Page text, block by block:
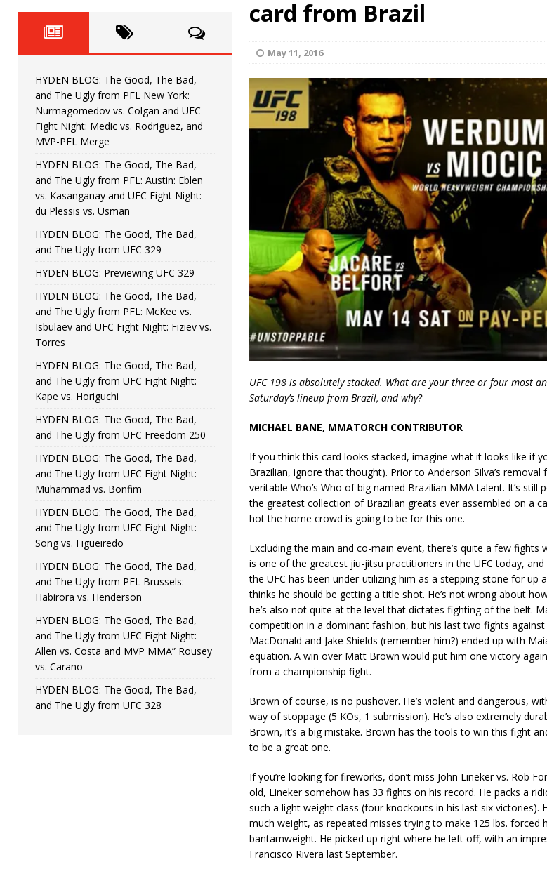
HYDEN'S TAKE
[ June 22, 2026 ] HYDEN BLOG: The Good, The Bad, and The Ugly from UFC Fight Night: Kape
[ June 15, 2026 ] HYDEN BLOG: The Good, The Bad, and The Ugly from UFC Freedom 250
[ June 8, 2026 ] HYDEN BLOG: The Good, The Bad, and The Ugly from UFC Fight Night:
Bonfim
[ August 4, 2026 ] HYDEN BLOG: The Good, The Bad, and The Ugly from PFL New York:
vs. Colgan and UFC Fight Night: Medic vs. Rodriguez, and MVP-PFL Merge HYDEN'S TAKE
card from Brazil
May 11, 2016
UFC 198 is absolutely stacked. What are your three or four most
Saturday’s lineup from Brazil, and why?
MICHAEL BANE, MMATORCH CONTRIBUTOR
If you think this card looks stacked, imagine what it looks like if
Brazilian, ignore that thought). Prior to Anderson Silva’s removal
veritable Who’s Who of big named Brazilian MMA talent. It’s still
the greatest collection of Brazilian greats ever assembled on a
hot the home crowd is going to be for this one.
Excluding the main and co-main event, there’s quite a few
is one of the greatest jiu-jitsu practitioners in the UFC today, and
the UFC has been under-utilizing him as a stepping-stone for up
thinks he should be getting a title shot. He’s not wrong about
he’s also not quite at the level that dictates fighting of the belt.
competition in a dominant fashion, but his last two fights
MacDonald and Jake Shields (remember him?) ended up with
equation. A win over Matt Brown would put him one victory
from a championship fight.
Brown of course, is no pushover. He’s violent and dangerous,
way of stoppage (5 KOs, 1 submission). He’s also extremely
Brown, it’s a big mistake. Brown has the tools to win this fight
to be a great one.
If you’re looking for fireworks, don’t miss John Lineker vs. Rob
old, Lineker somehow has 33 fights on his record. He packs a
such a light weight class (four knockouts in his last six victories).
much weight, as repeated misses trying to make 125 lbs. forced
bantamweight. He picked up right where he left off, with an
Francisco Rivera last September.
HYDEN BLOG: The Good, The Bad,
and The Ugly from PFL New York:
Nurmagomedov vs. Colgan and UFC
Fight Night: Medic vs. Rodriguez, and
MVP-PFL Merge
HYDEN BLOG: The Good, The Bad,
and The Ugly from PFL: Austin: Eblen
vs. Kasanganay and UFC Fight Night:
du Plessis vs. Usman
HYDEN BLOG: The Good, The Bad,
and The Ugly from UFC 329
HYDEN BLOG: Previewing UFC 329
HYDEN BLOG: The Good, The Bad,
and The Ugly from PFL: McKee vs.
Isbulaev and UFC Fight Night: Fiziev vs.
Torres
HYDEN BLOG: The Good, The Bad,
and The Ugly from UFC Fight Night:
Kape vs. Horiguchi
HYDEN BLOG: The Good, The Bad,
and The Ugly from UFC Freedom 250
HYDEN BLOG: The Good, The Bad,
and The Ugly from UFC Fight Night:
Muhammad vs. Bonfim
HYDEN BLOG: The Good, The Bad,
and The Ugly from UFC Fight Night:
Song vs. Figueiredo
HYDEN BLOG: The Good, The Bad,
and The Ugly from PFL Brussels:
Habirora vs. Henderson
HYDEN BLOG: The Good, The Bad,
and The Ugly from UFC Fight Night:
Allen vs. Costa and MVP MMA” Rousey
vs. Carano
HYDEN BLOG: The Good, The Bad,
and The Ugly from UFC 328